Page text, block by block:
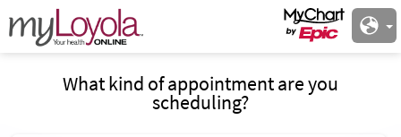
What kind of appointment are you
scheduling?